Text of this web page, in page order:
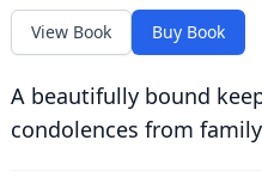
View Book Buy Book
A beautifully bound
condolences from